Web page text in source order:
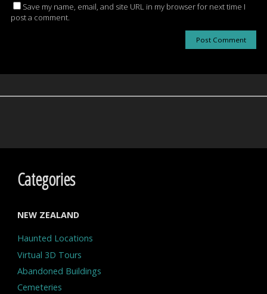
Save my name, email, and site URL in my browser for next time I
post a comment.
Categories
NEW ZEALAND
Haunted Locations
Virtual 3D Tours
Abandoned Buildings
Cemeteries